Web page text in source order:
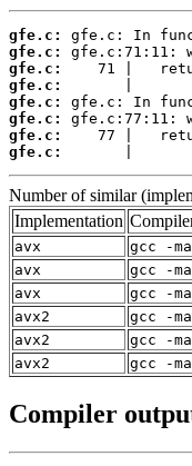
gfe.c:
gfe.c:
gfe.c:
gfe.c:
gfe.c:
gfe.c:
gfe.c:
gfe.c:
|
Number of similar
Implementation
avx
gcc -
avx
gcc -
avx
gcc -
avx2
gcc -
avx2
gcc -
avx2
gcc -
Compiler